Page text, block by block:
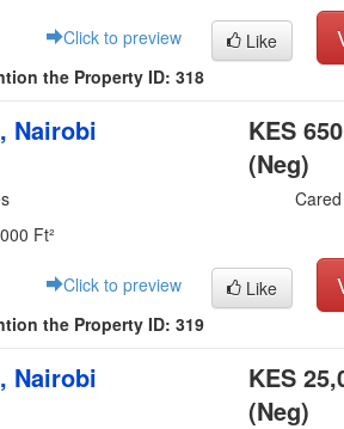
Like
Click to preview
the Property ID: 318
Nairobi
KES
(Neg)
Ft²
Like
Click to preview
the Property ID: 319
Nairobi
KES
(Neg)